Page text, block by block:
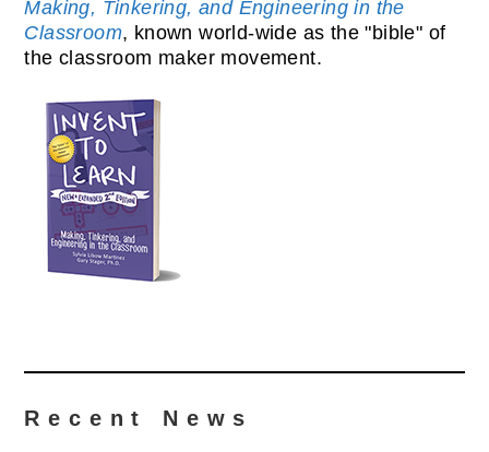
Making, Tinkering, and Engineering in the
Classroom, known world-wide as the "bible" of
the classroom maker movement.
Recent News